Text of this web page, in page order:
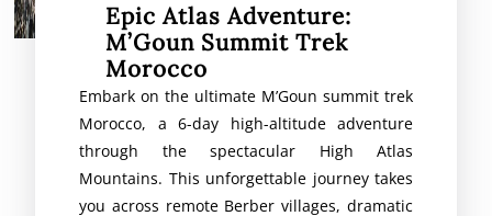
Epic Atlas Adventure:
M’Goun Summit Trek
Morocco
Embark on the ultimate M’Goun summit trek
Morocco, a 6-day high-altitude adventure
through the spectacular High Atlas
Mountains. This unforgettable journey takes
you across remote Berber villages, dramatic